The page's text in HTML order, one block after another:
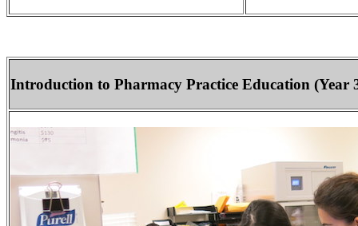
Introduction to Pharmacy Practice Education (Year